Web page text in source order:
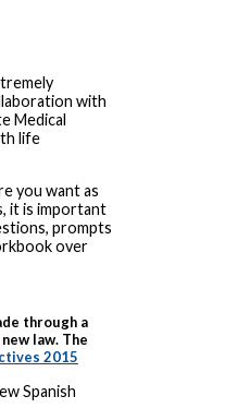
with
Medical
life
you want as
it is important
prompts
over
through a
law. The
2015
Spanish